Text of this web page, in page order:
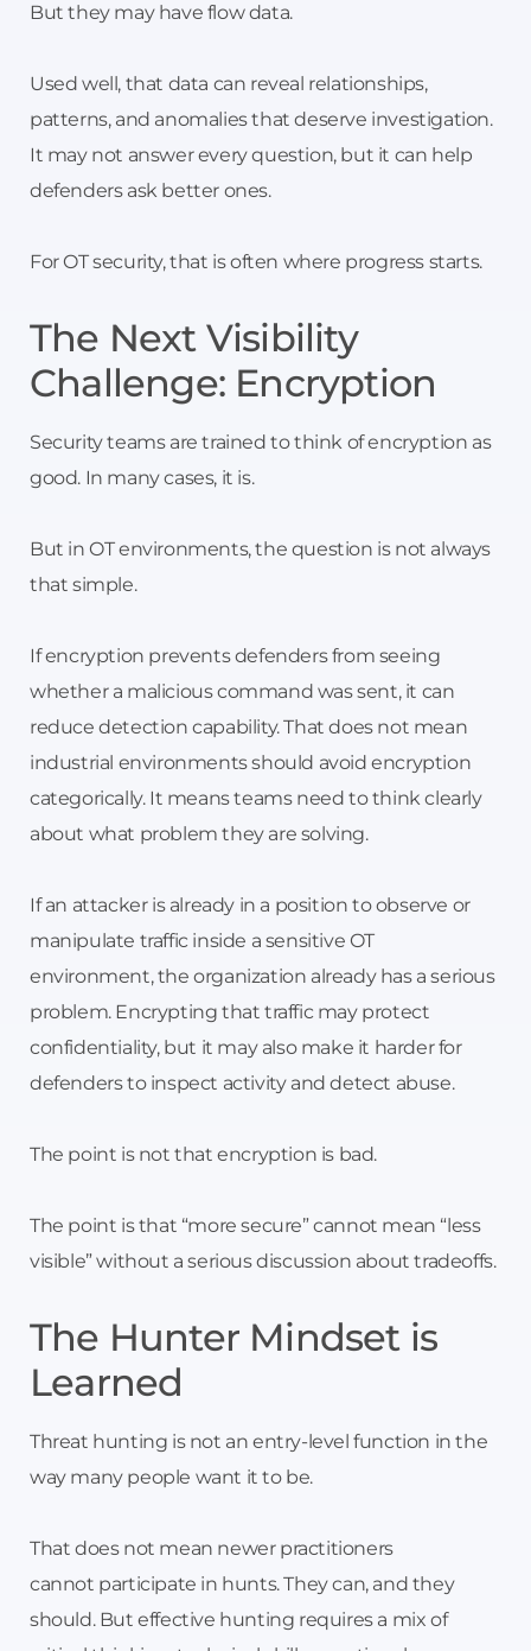
But they may have flow data.
Used well, that data can reveal relationships,
patterns, and anomalies that deserve investigation.
It may not answer every question, but it can help
defenders ask better ones.
For OT security, that is often where progress starts.
The Next Visibility
Challenge: Encryption
Security teams are trained to think of encryption as
good. In many cases, it is.
But in OT environments, the question is not always
that simple.
If encryption prevents defenders from seeing
whether a malicious command was sent, it can
reduce detection capability. That does not mean
industrial environments should avoid encryption
categorically. It means teams need to think clearly
about what problem they are solving.
If an attacker is already in a position to observe or
manipulate traffic inside a sensitive OT
environment, the organization already has a serious
problem. Encrypting that traffic may protect
confidentiality, but it may also make it harder for
defenders to inspect activity and detect abuse.
The point is not that encryption is bad.
The point is that “more secure” cannot mean “less
visible” without a serious discussion about tradeoffs.
The Hunter Mindset is
Learned
Threat hunting is not an entry-level function in the
way many people want it to be.
That does not mean newer practitioners
cannot participate in hunts. They can, and they
should. But effective hunting requires a mix of